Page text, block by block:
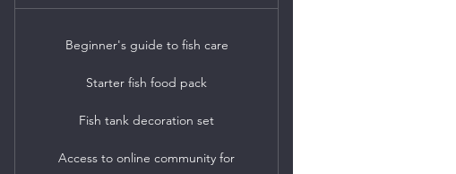
Beginner's guide to fish care
Starter fish food pack
Fish tank decoration set
Access to online community for